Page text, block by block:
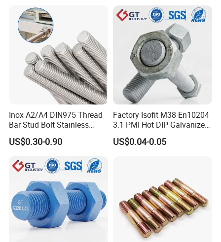
Inox A2/A4 DIN975 Thread
Bar Stud Bolt Stainless
Steel 304/316 Threaded
Rod
US$0.30-0.90
Factory Isofit M38 En10204
3.1 PMI Hot DIP Galvanized
Alloy Steel Stud Bolt 7/8
5/8 1/2 3/4 3.66m HDG 12
US$0.04-0.05